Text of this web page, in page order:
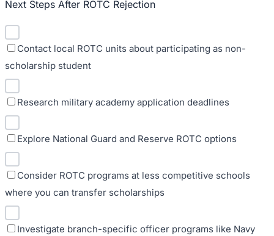
Next Steps After ROTC Rejection
Contact local ROTC units about participating as non-
scholarship student
Research military academy application deadlines
Explore National Guard and Reserve ROTC options
Consider ROTC programs at less competitive schools
where you can transfer scholarships
Investigate branch-specific officer programs like Navy